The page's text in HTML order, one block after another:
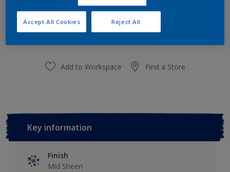
Add to Shopping list
Add to Workspace Find a Store
Key information
Finish
Mid Sheen
Reject All
Accept All Cookies